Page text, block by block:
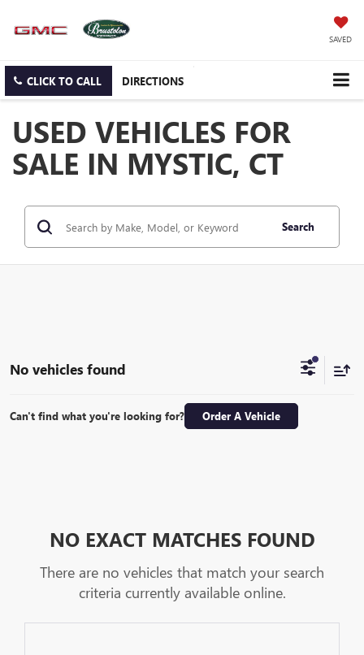
SAVED
CLICK TO CALL DIRECTIONS
USED VEHICLES FOR
SALE IN MYSTIC, CT
Search
No vehicles found
Can't find what you're looking for? Order A Vehicle
NO EXACT MATCHES FOUND
There are no vehicles that match your search
criteria currently available online.